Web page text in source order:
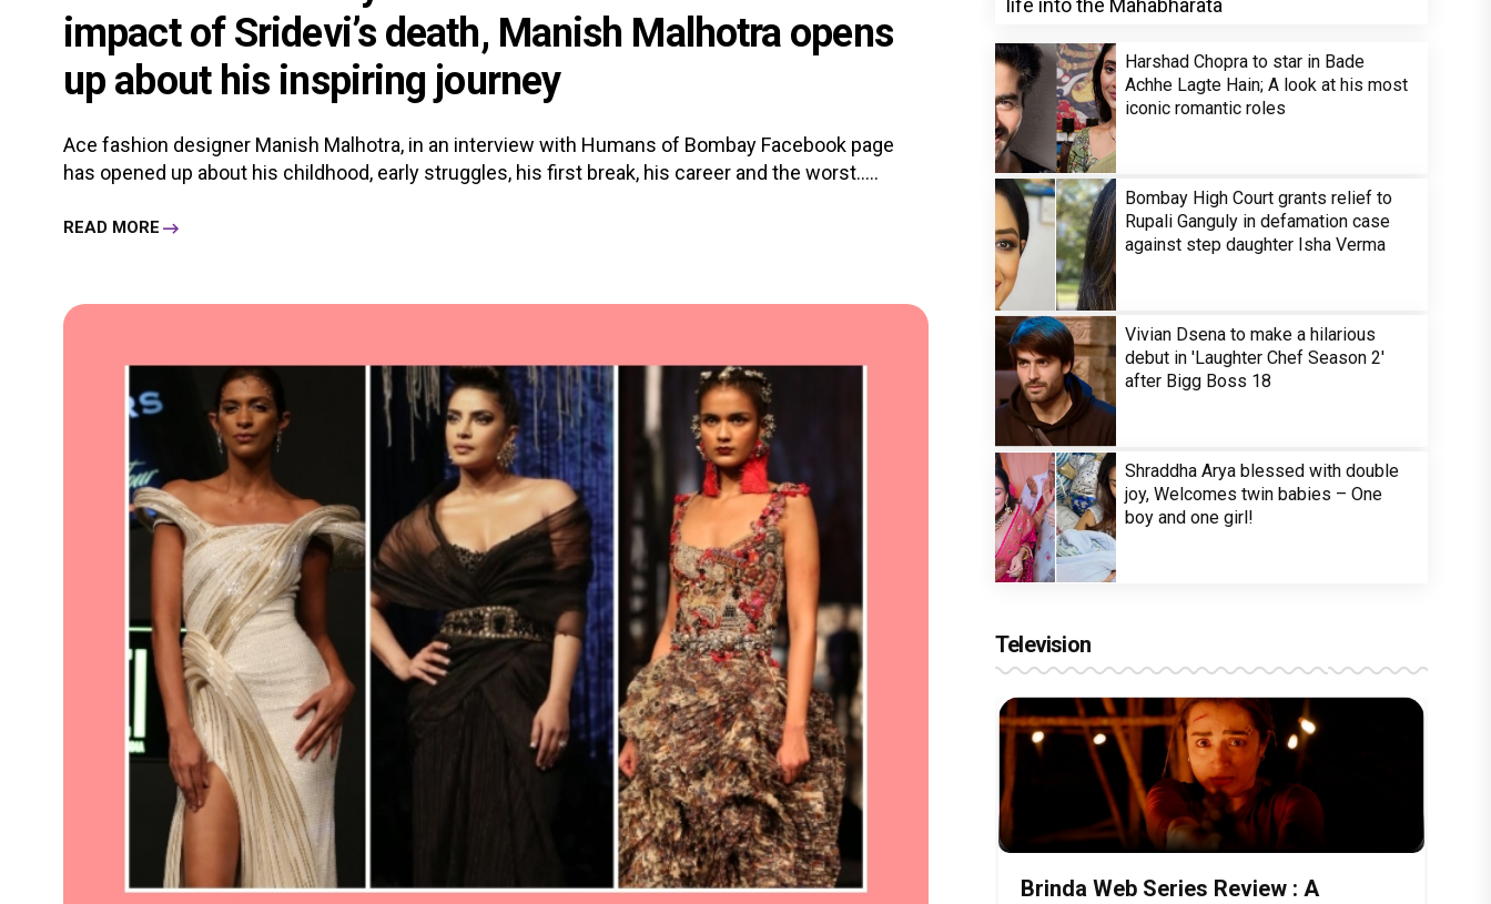
impact of Sridevi’s death, Manish Malhotra opens
up about his inspiring journey
Ace fashion designer Manish Malhotra, in an interview with Humans of Bombay Facebook page
has opened up about his childhood, early struggles, his first break, his career and the worst.....
READ MORE
Harshad Chopra to star in Bade
Achhe Lagte Hain; A look at his most
iconic romantic roles
Bombay High Court grants relief to
Rupali Ganguly in defamation case
against step daughter Isha Verma
Vivian Dsena to make a hilarious
debut in 'Laughter Chef Season 2'
after Bigg Boss 18
Shraddha Arya blessed with double
joy, Welcomes twin babies – One
boy and one girl!
Television
Brinda Web Series Review : A